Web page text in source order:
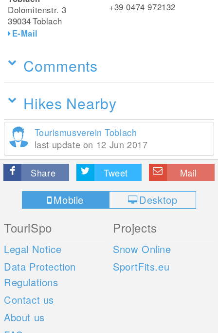
Dolomitenstr. 3
39034Toblach
E-Mail
+39 0474 972132
Comments
Hikes Nearby
Tourismusverein Toblach
last update on 12 Jun 2017
Share Tweet Mail
Mobile Desktop
TouriSpo
Legal Notice
Data Protection
Regulations
Contact us
About us
Projects
Snow Online
SportFits.eu